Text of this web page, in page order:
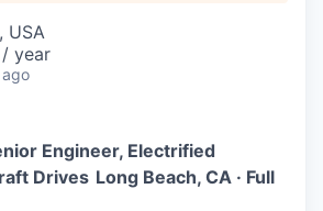
USA
year
Engineer, Electrified
Drives Long Beach, CA · Full